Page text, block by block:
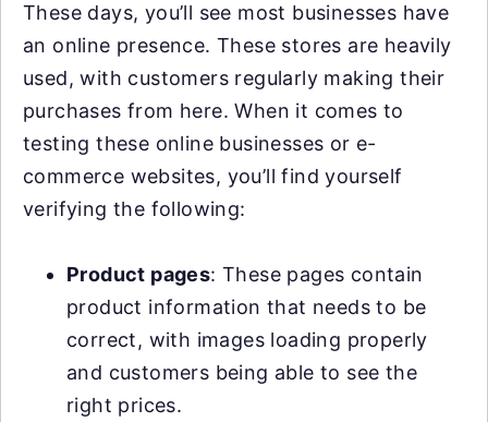
These days, you’ll see most businesses have
an online presence. These stores are heavily
used, with customers regularly making their
purchases from here. When it comes to
testing these online businesses or e-
commerce websites, you’ll find yourself
verifying the following:
Product pages: These pages contain
product information that needs to be
correct, with images loading properly
and customers being able to see the
right prices.